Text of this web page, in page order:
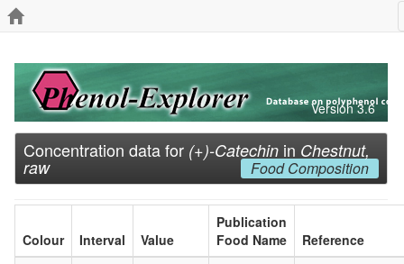
Version 3.6
Concentration data for (+)-Catechin in Chestnut,
raw Food Composition
Colour Interval Value
Publication
Food Name
Reference